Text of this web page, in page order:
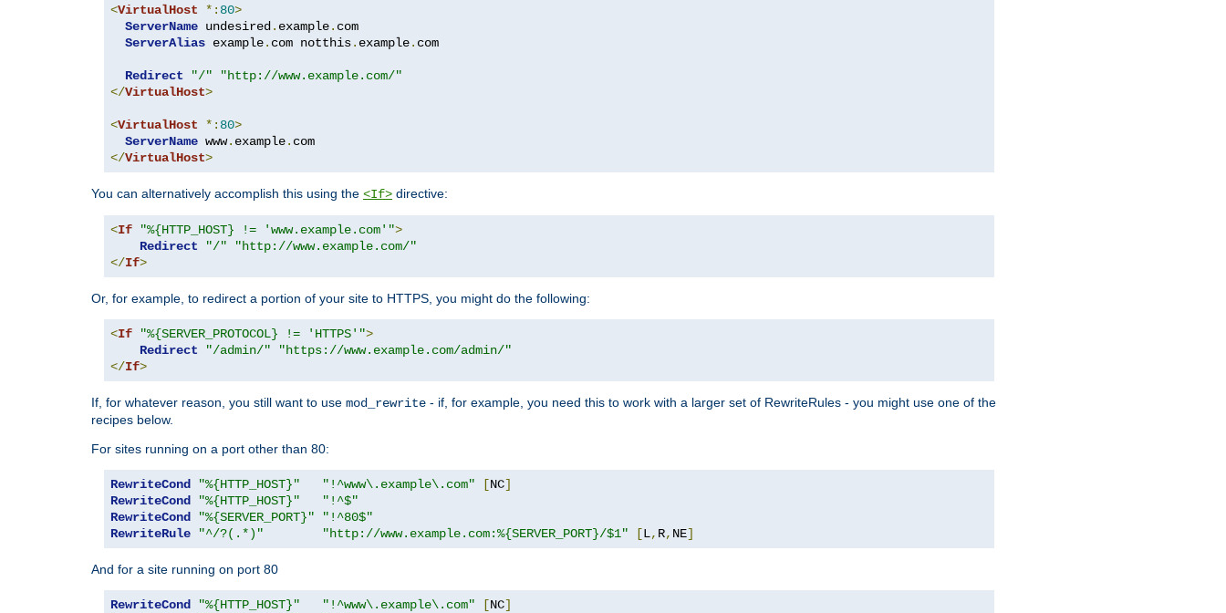
<VirtualHost *: 80>
ServerName undesired . example. com
ServerAlias example. com notthis. example. com
Redirect "/"
"http://www.example.com/"
</VirtualHost>
<VirtualHost *: 80>
ServerName www. example.
</VirtualHost>
You can alternatively accomplish this using the <If> directive:
<If "%{HTTP_HOST} != 'www.example.com'">
Redirect
"/"
"http://www.example.com/"
</If>
Or, for example, to redirect a portion of your site to HTTPS, you might do the following:
<If "%{SERVER_PROTOCOL} != 'HTTPS'">
Redirect
"/admin/"
"https://www.example.com/admin/"
</If>
If, for whatever reason, you still want to use mod_rewrite - if, for example, you need this to work with a larger set of RewriteRules - you might use one of the
recipes below.
For sites running on a port other than 80:
RewriteCond "%{HTTP_HOST}" "!^www\.example\.com" [NC]
RewriteCond
"%{HTTP_HOST}"
"!^$"
RewriteCond
"%{SERVER_PORT}"
"!^80$"
RewriteRule
"^/?(.*)" "http://www.example.com:%{SERVER_PORT}/$1" [L, R, NE]
And for a site running on port 80
RewriteCond "%{HTTP_HOST}" "!^www\.example\.com" [NC]